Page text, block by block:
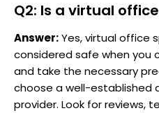
Q2: Is a virtual
Answer:Yes, virtual office
considered safe when you
and take the necessary
choose a well-established
provider. Look for reviews,